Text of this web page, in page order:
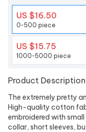
US $16.50
0-500 piece
US $15.75
1000-5000 piece
Product Description
The extremely pretty
High-quality cotton
embroidered with
collar, short sleeves,